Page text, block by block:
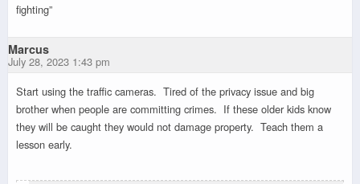
fighting”
Marcus
July 28, 2023 1:43 pm
Start using the traffic cameras. Tired of the privacy issue and big
brother when people are committing crimes. If these older kids know
they will be caught they would not damage property. Teach them a
lesson early.